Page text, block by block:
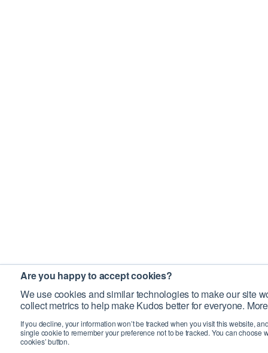
Are you happy to accept cookies?
We use cookies and similar technologies to make our site
collect metrics to help make Kudos better for everyone.
If you decline, your information won’t be tracked when you visit this website,
single cookie to remember your preference not to be tracked. You can choose
cookies’ button.